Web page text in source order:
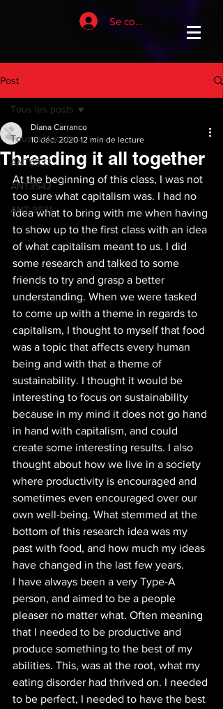
Se connecter
Post
Tous les posts
ANT6933
ANT3542
ANT 3531
Tous les posts
Threading it all together
Diana Carranco
10 déc. 2020 12 min de lecture
At the beginning of this class, I was not
too sure what capitalism was. I had no
idea what to bring with me when having
to show up to the first class with an idea
of what capitalism meant to us. I did
some research and talked to some
friends to try and grasp a better
understanding. When we were tasked
to come up with a theme in regards to
capitalism, I thought to myself that food
was a topic that affects every human
being and with that a theme of
sustainability. I thought it would be
interesting to focus on sustainability
because in my mind it does not go hand
in hand with capitalism, and could
create some interesting results. I also
thought about how we live in a society
where productivity is encouraged and
sometimes even encouraged over our
own well-being. What stemmed at the
bottom of this research idea was my
past with food, and how much my ideas
have changed in the last few years.
I have always been a very Type-A
person, and aimed to be a people
pleaser no matter what. Often meaning
that I needed to be productive and
produce something to the best of my
abilities. This, was at the root, what my
eating disorder had thrived on. I needed
to be perfect, I needed to have the best